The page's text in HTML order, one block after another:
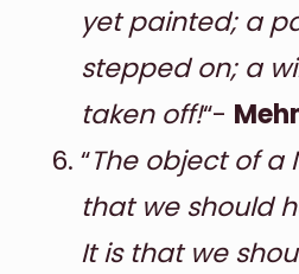
yet painted; a
stepped on; a
taken off!“-
“The object of a
that we should
It is that we